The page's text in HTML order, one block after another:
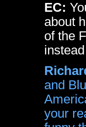
EC:
about
of the
and
your